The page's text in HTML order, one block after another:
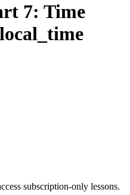
7: Time
subscription-only lessons.